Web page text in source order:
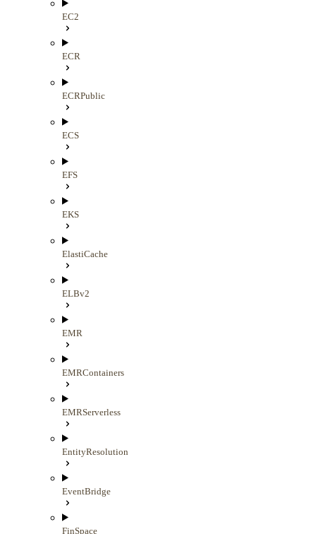
EC2
ECR
ECRPublic
ECS
EFS
EKS
ElastiCache
ELBv2
EMR
EMRContainers
EMRServerless
EntityResolution
EventBridge
FinSpace